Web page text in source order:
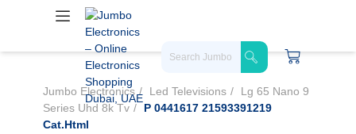
Jumbo Electronics Led Televisions
Lg 65 Nano 9
Series Uhd 8k Tv
P 0441617 21593391219
Cat.html